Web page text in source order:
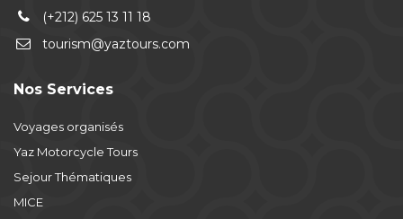
(+212) 625 13 11 18
tourism@yaztours.com
Nos Services
Voyages organisés
Yaz Motorcycle Tours
Sejour Thématiques
MICE